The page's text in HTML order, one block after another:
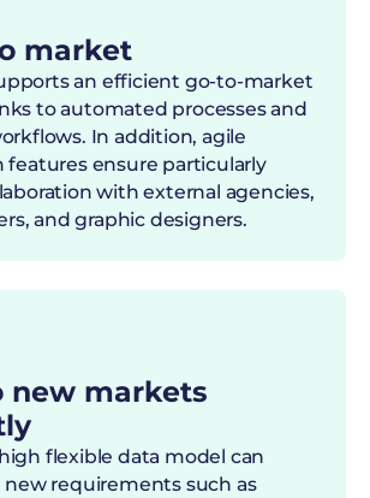
market
an efficient go-to-market
to automated processes and
In addition, agile
features ensure particularly
with external agencies,
and graphic designers.
new markets
flexible data model can
new requirements such as